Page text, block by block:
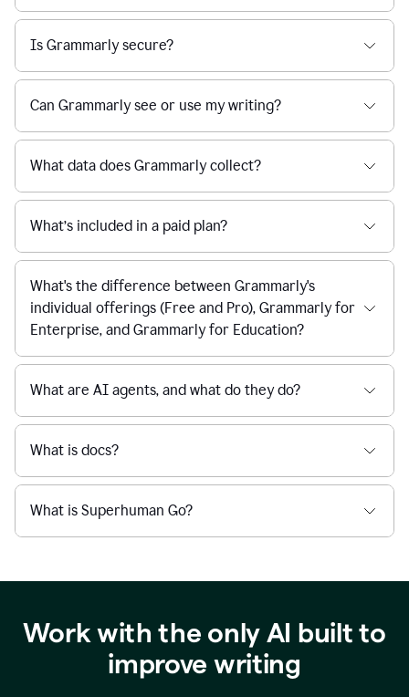
Is Grammarly secure?
Can Grammarly see or use my writing?
What data does Grammarly collect?
What’s included in a paid plan?
What's the difference between Grammarly's
individual offerings (Free and Pro), Grammarly for
Enterprise, and Grammarly for Education?
What are AI agents, and what do they do?
What is docs?
What is Superhuman Go?
Work with the only AI built to
improve writing